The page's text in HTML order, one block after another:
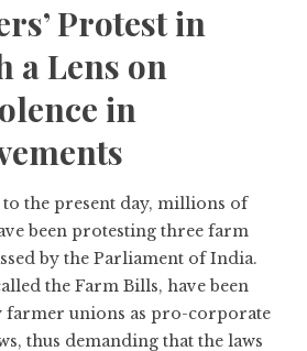
Protest in
a Lens on
in
the present day, millions of
been protesting three farm
by the Parliament of India.
the Farm Bills, have been
farmer unions as pro-corporate
thus demanding that the laws